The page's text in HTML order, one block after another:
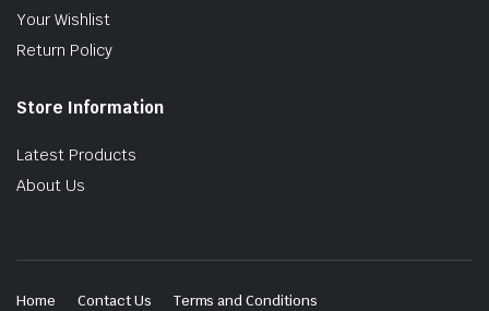
Your Wishlist
Return Policy
Store Information
Latest Products
About Us
Home Contact Us Terms and Conditions